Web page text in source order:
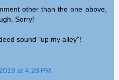
other than the one above,
Sorry!
sound "up my alley"!
at 4:28 PM